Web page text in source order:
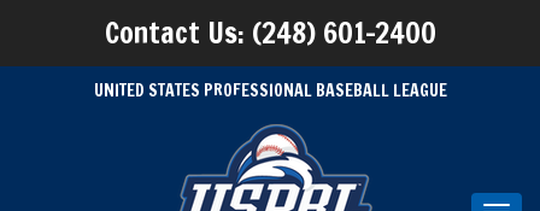
Contact Us: (248) 601-2400
UNITED STATES PROFESSIONAL BASEBALL LEAGUE